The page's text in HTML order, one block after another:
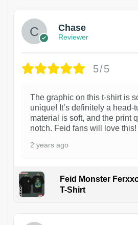
Chase
Reviewer
5/5
The graphic on this t-shirt is
unique! It’s definitely a head-
material is soft, and the print
notch. Feid fans will love this!
2 years ago
Feid Monster
T-Shirt